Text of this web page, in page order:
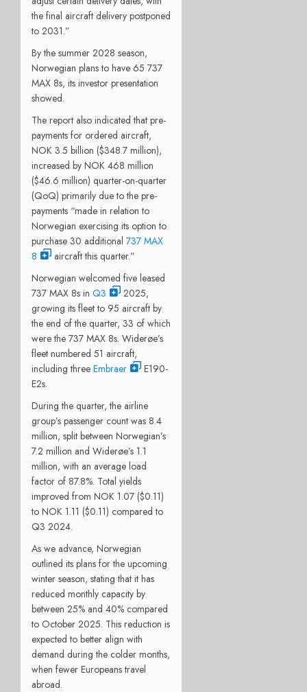
the final aircraft delivery postponed
to 2031.”
By the summer 2028 season,
Norwegian plans to have 65 737
MAX 8s, its investor presentation
showed.
The report also indicated that pre-
payments for ordered aircraft,
NOK 3.5 billion ($348.7 million),
increased by NOK 468 million
($46.6 million) quarter-on-quarter
(QoQ) primarily due to the pre-
payments “made in relation to
Norwegian exercising its option to
purchase 30 additional 737 MAX
8
aircraft this quarter.”
Norwegian welcomed five leased
737 MAX 8s in Q3
2025,
growing its fleet to 95 aircraft by
the end of the quarter, 33 of which
were the 737 MAX 8s. Widerøe’s
fleet numbered 51 aircraft,
including three Embraer
E190-
E2s.
During the quarter, the airline
group’s passenger count was 8.4
million, split between Norwegian’s
7.2 million and Widerøe’s 1.1
million, with an average load
factor of 87.8%. Total yields
improved from NOK 1.07 ($0.11)
to NOK 1.11 ($0.11) compared to
Q3 2024.
As we advance, Norwegian
outlined its plans for the upcoming
winter season, stating that it has
reduced monthly capacity by
between 25% and 40% compared
to October 2025. This reduction is
expected to better align with
demand during the colder months,
when fewer Europeans travel
abroad.